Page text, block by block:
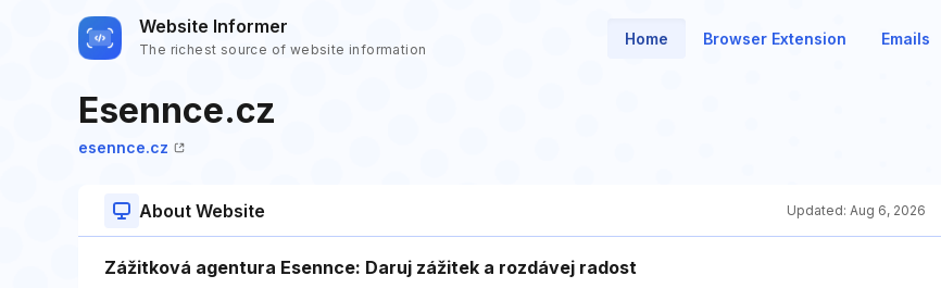
Website Informer
The richest source of website information
Home Browser Extension Emails
Esennce.cz
esennce.cz
About Website Updated: Aug 6, 2026
Zážitková agentura Esennce: Daruj zážitek a rozdávej radost